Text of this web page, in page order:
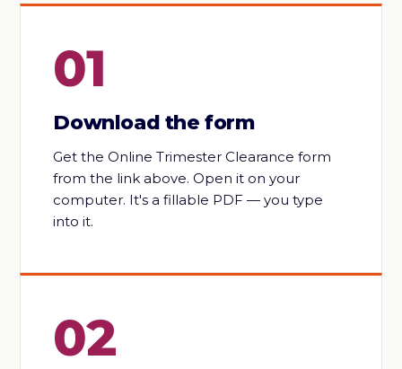
01
Download the form
Get the Online Trimester Clearance form
from the link above. Open it on your
computer. It's a fillable PDF — you type
into it.
02